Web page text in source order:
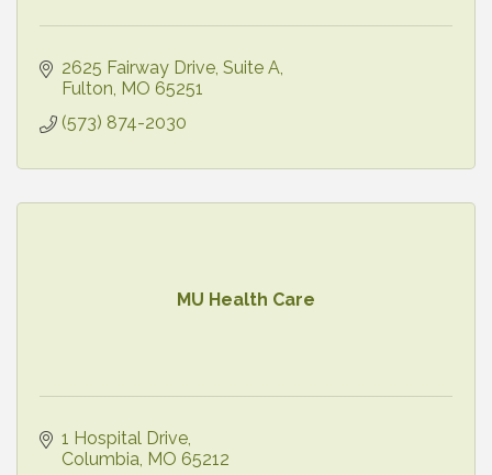
2625 Fairway Drive Suite A
Fulton MO 65251
(573) 874-2030
MU Health Care
1 Hospital Drive
Columbia MO 65212